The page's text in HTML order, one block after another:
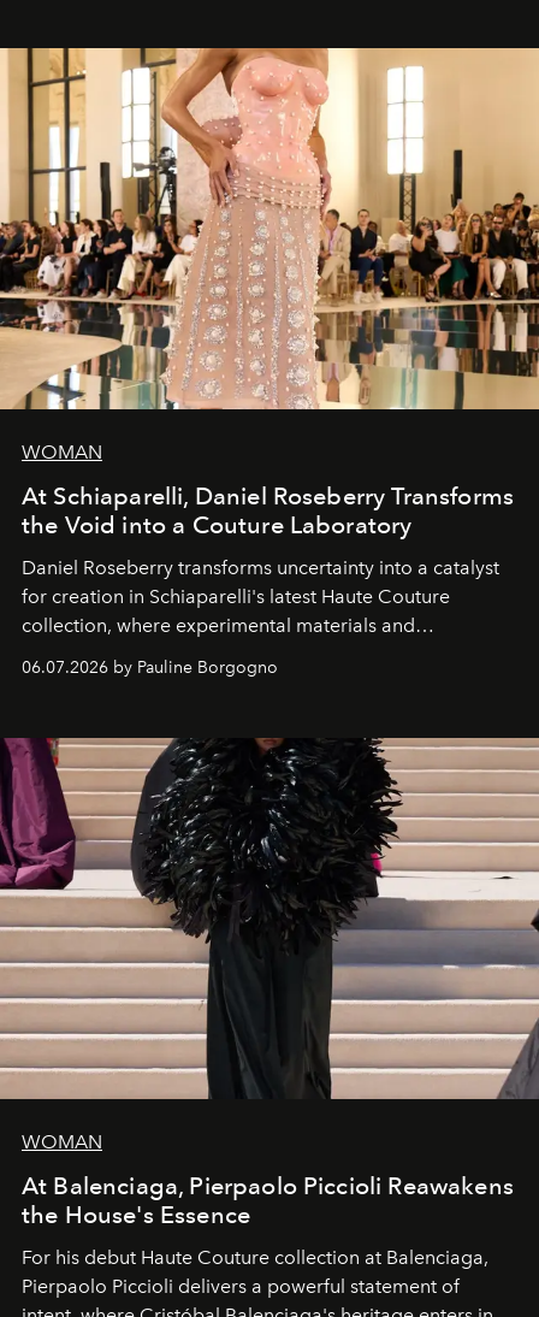
WOMAN
At Schiaparelli, Daniel Roseberry Transforms
the Void into a Couture Laboratory
Daniel Roseberry transforms uncertainty into a catalyst
for creation in Schiaparelli's latest Haute Couture
collection, where experimental materials and
exceptional craftsmanship forge a new territory between
fashion, sculpture, and art.
06.07.2026 by Pauline Borgogno
WOMAN
At Balenciaga, Pierpaolo Piccioli Reawakens
the House's Essence
For his debut Haute Couture collection at Balenciaga,
Pierpaolo Piccioli delivers a powerful statement of